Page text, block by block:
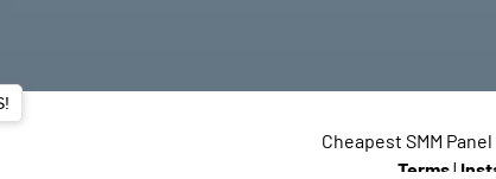
Cheapest SMM
Terms|